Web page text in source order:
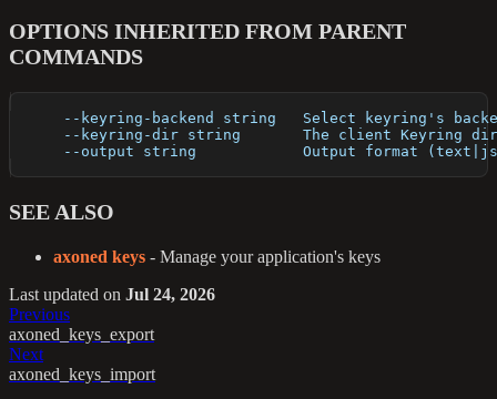
OPTIONS INHERITED FROM PARENT
COMMANDS
--keyring-backend string   Select keyring's
--keyring-dir string       The client Keyring
--output string            Output format
SEE ALSO
axoned keys - Manage your application's keys
Last updated on Jul 24, 2026
Previous
axoned_keys_export
Next
axoned_keys_import